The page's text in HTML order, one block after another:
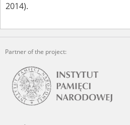
2014).
Partner of the project: